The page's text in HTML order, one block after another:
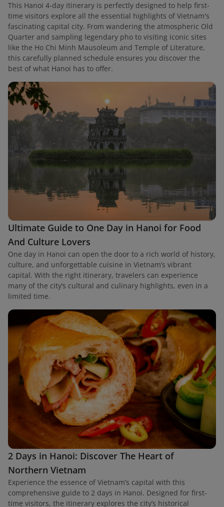
This Hanoi 4-day itinerary is perfectly designed to help first-
time visitors explore all the essential highlights of Vietnam's
fascinating capital city. From wandering the atmospheric Old
Quarter and sampling legendary pho to visiting iconic sites
like the Ho Chi Minh Mausoleum and Temple of Literature,
this carefully planned schedule ensures you discover the
best of what Hanoi has to offer.
Ultimate Guide to One Day in Hanoi for Food
And Culture Lovers
One day in Hanoi can open the door to a rich world of history,
culture, and unforgettable cuisine in Vietnam’s vibrant
capital. With the right itinerary, travelers can experience
many of the city’s cultural and culinary highlights, even in a
limited time.
2 Days in Hanoi: Discover The Heart of
Northern Vietnam
Experience the essence of Vietnam’s capital with this
comprehensive guide to 2 days in Hanoi. Designed for first-
time visitors, the itinerary explores the city’s historical